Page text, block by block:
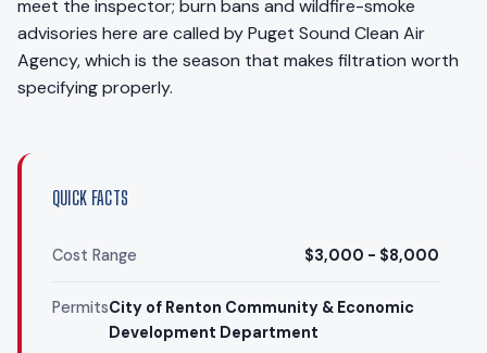
meet the inspector; burn bans and wildfire-smoke
advisories here are called by Puget Sound Clean Air
Agency, which is the season that makes filtration worth
specifying properly.
QUICK FACTS
Cost Range $3,000 - $8,000
PermitsCity of Renton Community & Economic
Development Department